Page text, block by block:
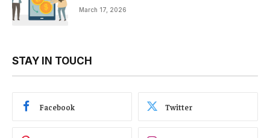
March 17, 2026
STAY IN TOUCH
Facebook Twitter